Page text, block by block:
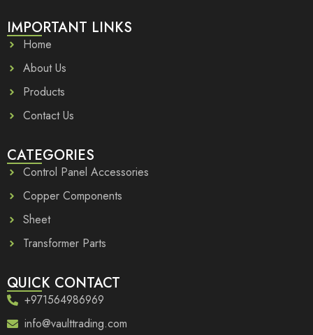
IMPORTANT LINKS
Home
About Us
Products
Contact Us
CATEGORIES
Control Panel Accessories
Copper Components
Sheet
Transformer Parts
QUICK CONTACT
+971564986969
info@vaulttrading.com